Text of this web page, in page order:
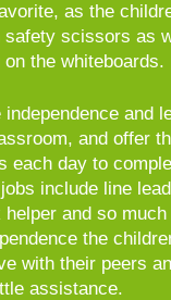
as the
safety scissors as
the whiteboards.
and
and offer
each day to
include line
helper and so
the
with their peers
assistance.